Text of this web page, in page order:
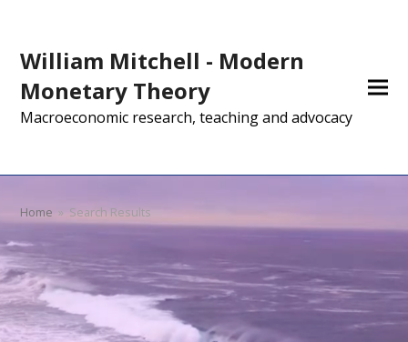
William Mitchell - Modern
Monetary Theory
Macroeconomic research, teaching and advocacy
Home » Search Results